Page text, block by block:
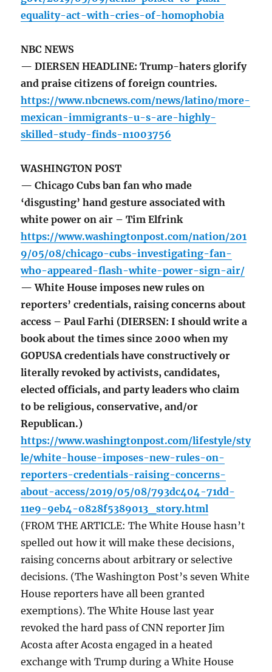
equality-act-with-cries-of-homophobia
NBC NEWS
— DIERSEN HEADLINE: Trump-haters glorify
and praise citizens of foreign countries.
https://www.nbcnews.com/news/latino/more-
mexican-immigrants-u-s-are-highly-
skilled-study-finds-n1003756
WASHINGTON POST
— Chicago Cubs ban fan who made
‘disgusting’ hand gesture associated with
white power on air – Tim Elfrink
https://www.washingtonpost.com/nation/201
9/05/08/chicago-cubs-investigating-fan-
who-appeared-flash-white-power-sign-air/
— White House imposes new rules on
reporters’ credentials, raising concerns about
access – Paul Farhi (DIERSEN: I should write a
book about the times since 2000 when my
GOPUSA credentials have constructively or
literally revoked by activists, candidates,
elected officials, and party leaders who claim
to be religious, conservative, and/or
Republican.)
https://www.washingtonpost.com/lifestyle/sty
le/white-house-imposes-new-rules-on-
reporters-credentials-raising-concerns-
about-access/2019/05/08/793dc404-71dd-
11e9-9eb4-0828f5389013_story.html
(FROM THE ARTICLE: The White House hasn’t
spelled out how it will make these decisions,
raising concerns about arbitrary or selective
decisions. (The Washington Post’s seven White
House reporters have all been granted
exemptions). The White House last year
revoked the hard pass of CNN reporter Jim
Acosta after Acosta engaged in a heated
exchange with Trump during a White House